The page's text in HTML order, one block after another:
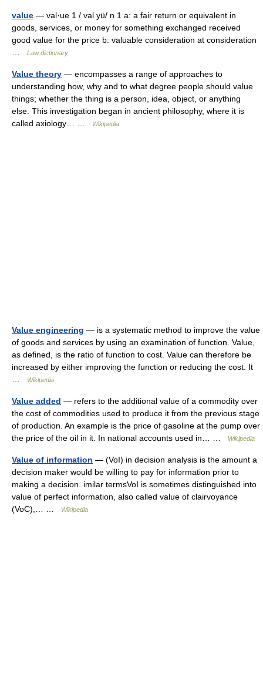
value — val·ue 1 / val yü/ n 1 a: a fair return or equivalent in
goods, services, or money for something exchanged received
good value for the price b: valuable consideration at consideration
Law dictionary
Value theory — encompasses a range of approaches to
understanding how, why and to what degree people should value
things; whether the thing is a person, idea, object, or anything
else. This investigation began in ancient philosophy, where it is
called axiology… …
Wikipedia
Value engineering — is a systematic method to improve the value
of goods and services by using an examination of function. Value,
as defined, is the ratio of function to cost. Value can therefore be
increased by either improving the function or reducing the cost. It
Wikipedia
Value added — refers to the additional value of a commodity over
the cost of commodities used to produce it from the previous stage
of production. An example is the price of gasoline at the pump over
the price of the oil in it. In national accounts used in… …
Wikipedia
Value of information — (VoI) in decision analysis is the amount a
decision maker would be willing to pay for information prior to
making a decision. imilar termsVoI is sometimes distinguished into
value of perfect information, also called value of clairvoyance
(VoC),… …
Wikipedia